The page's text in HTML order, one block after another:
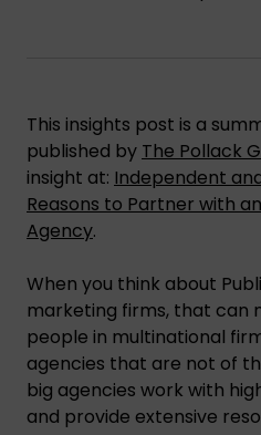
This insights post is a
published by The Pollack
insight at: Independent
Reasons to Partner with
Agency.
When you think about
marketing firms, that can
people in multinational
agencies that are not of
big agencies work with
and provide extensive